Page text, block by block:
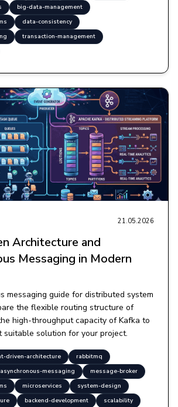
big-data-management
data-consistency
transaction-management
21.05.2026
Architecture and
Messaging in Modern
messaging guide for distributed system
the flexible routing structure of
high-throughput capacity of Kafka to
suitable solution for your project.
driven-architecture
rabbitmq
asynchronous-messaging
message-broker
microservices
system-design
backend-development scalability